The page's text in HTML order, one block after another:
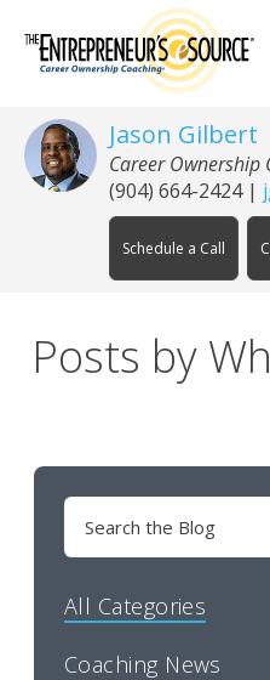
Jason Gilbert
Career Ownership
(904) 664-2424|
Schedule a Call
Posts by
Search
for:
All Categories
Coaching News